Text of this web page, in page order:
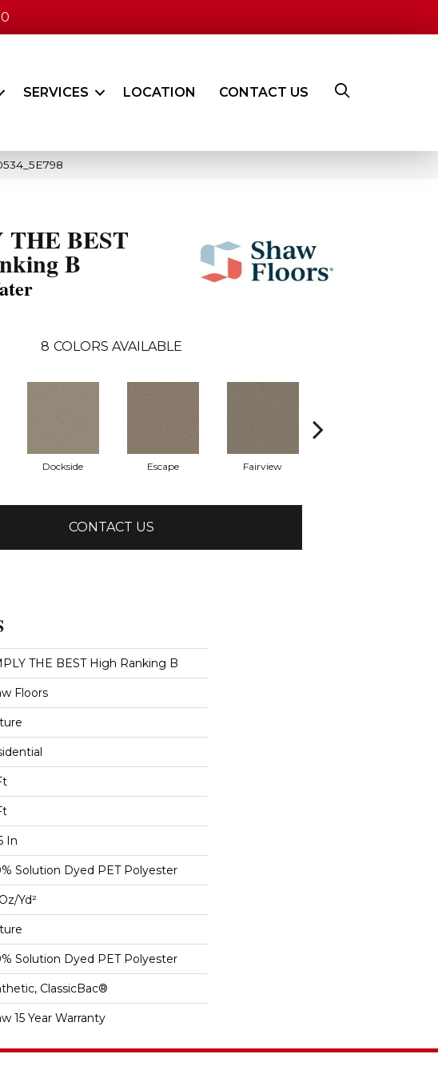
SERVICES LOCATION CONTACT US
THE BEST
B
8 COLORS AVAILABLE
Dockside Escape Fairview
CONTACT US
THE BEST High Ranking B
Floors
In
Solution Dyed PET Polyester
yd²
Solution Dyed PET Polyester
ClassicBac®
15 Year Warranty